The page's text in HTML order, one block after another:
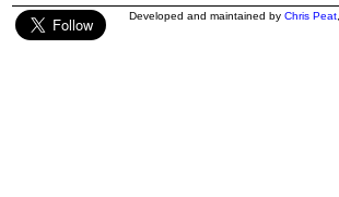
Developed and maintained by Chris Peat